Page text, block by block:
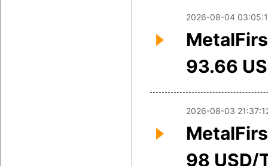
2026-08-04
93.66
2026-08-03
98 USD/